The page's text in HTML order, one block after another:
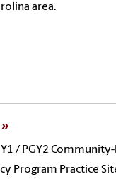
area.
/ PGY2
Program Practice